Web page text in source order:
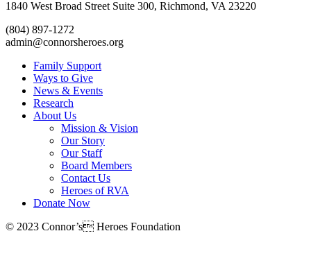
1840 West Broad Street Suite 300, Richmond, VA 23220
(804) 897-1272
admin@connorsheroes.org
Family Support
Ways to Give
News & Events
Research
About Us
Mission & Vision
Our Story
Our Staff
Board Members
Contact Us
Heroes of RVA
Donate Now
© 2023 Connor’s Heroes Foundation